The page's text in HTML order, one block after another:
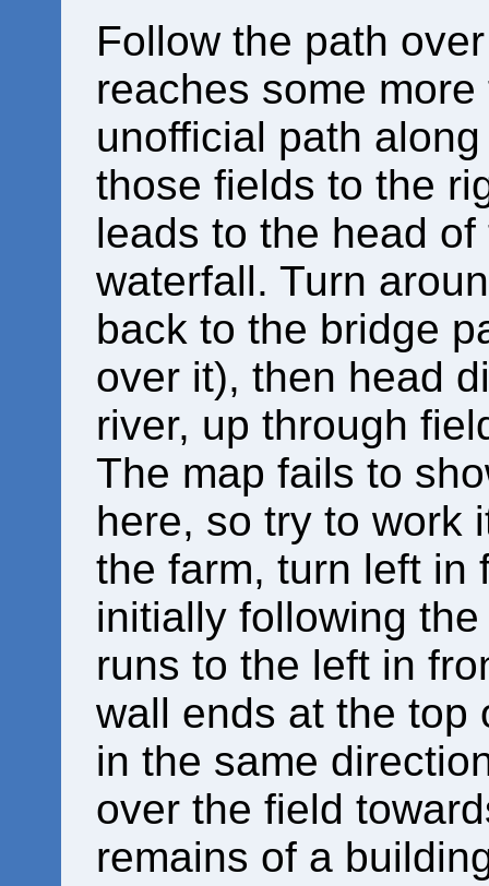
Follow the path
reaches some
unofficial path
those fields to the
leads to the head
waterfall. Turn
back to the bridge
over it), then head
river, up through
The map fails to
here, so try to work
the farm, turn left in
initially following
runs to the left in
wall ends at the top
in the same
over the field
remains of a